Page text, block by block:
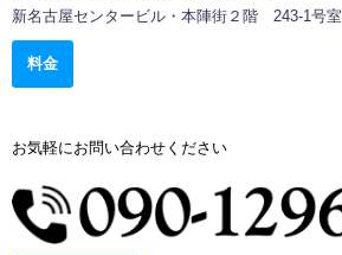
新名古屋センタービル・本陣街２階 243-1号室
料金
お気軽にお問い合わせください